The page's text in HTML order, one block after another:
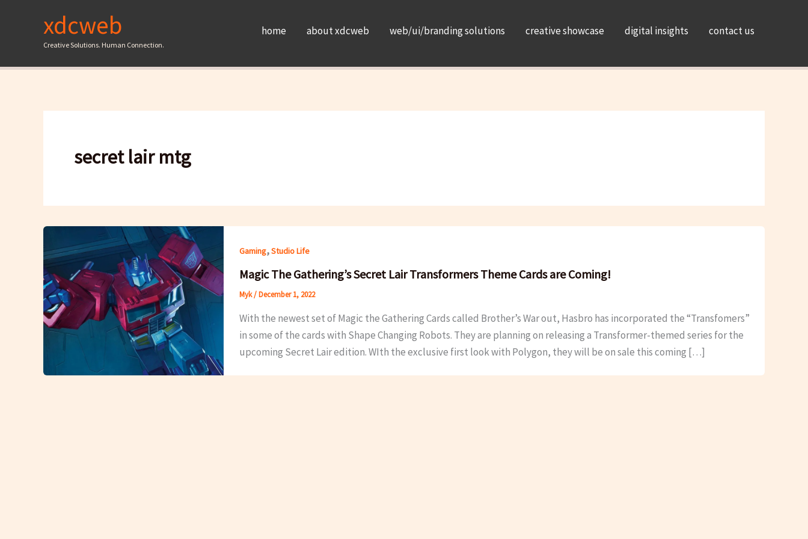
xdcweb
Creative Solutions. Human Connection.
home about xdcweb web/ui/branding solutions creative showcase digital insights contact us
secret lair mtg
Gaming,Studio Life
Magic The Gathering’s Secret Lair Transformers Theme Cards are Coming!
Myk/December 1, 2022
With the newest set of Magic the Gathering Cards called Brother’s War out, Hasbro has incorporated the “Transfomers”
in some of the cards with Shape Changing Robots. They are planning on releasing a Transformer-themed series for the
upcoming Secret Lair edition. WIth the exclusive first look with Polygon, they will be on sale this coming […]